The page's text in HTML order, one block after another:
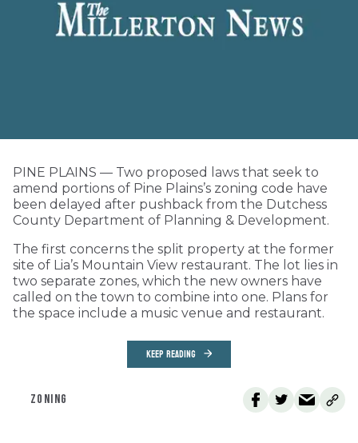
PINE PLAINS — Two proposed laws that seek to
amend portions of Pine Plains’s zoning code have
been delayed after pushback from the Dutchess
County Department of Planning & Development.
The first concerns the split property at the former
site of Lia’s Mountain View restaurant. The lot lies in
two separate zones, which the new owners have
called on the town to combine into one. Plans for
the space include a music venue and restaurant.
KEEP READING
ZONING